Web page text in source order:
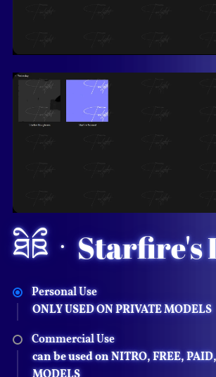
ཐིཋྀㆍStarfire's
Personal Use
ONLY USED ON PRIVATE MODELS
Commercial Use
can be used on NITRO, FREE,
MODELS